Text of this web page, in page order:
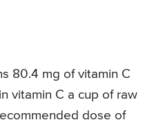
80.4 mg of vitamin C
vitamin C a cup of raw
dose of